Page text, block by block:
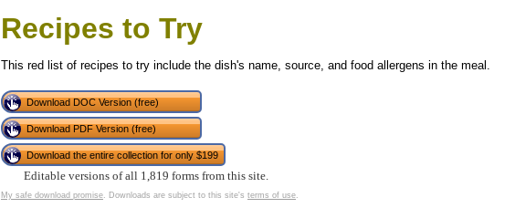
Recipes to Try
This red list of recipes to try include the dish's name, source, and food allergens in the meal.
Download DOC Version (free)
Download PDF Version (free)
Download the entire collection for only $199
Editable versions of all 1,819 forms from this site.
My safe download promise. Downloads are subject to this site's terms of use.